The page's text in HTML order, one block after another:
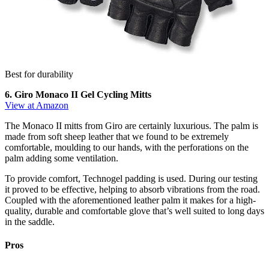
Best for durability
6. Giro Monaco II Gel Cycling Mitts
View at Amazon
The Monaco II mitts from Giro are certainly luxurious. The palm is
made from soft sheep leather that we found to be extremely
comfortable, moulding to our hands, with the perforations on the
palm adding some ventilation.
To provide comfort, Technogel padding is used. During our testing
it proved to be effective, helping to absorb vibrations from the road.
Coupled with the aforementioned leather palm it makes for a high-
quality, durable and comfortable glove that’s well suited to long days
in the saddle.
Pros